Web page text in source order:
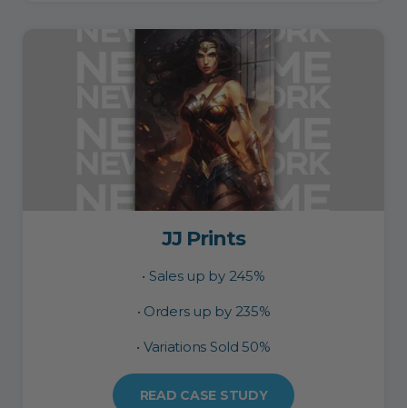
JJ Prints
• Sales up by 245%
• Orders up by 235%
• Variations Sold 50%
READ CASE STUDY